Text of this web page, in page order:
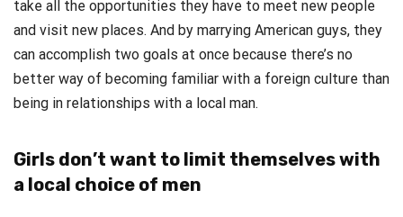
take all the opportunities they have to meet new people
and visit new places. And by marrying American guys, they
can accomplish two goals at once because there’s no
better way of becoming familiar with a foreign culture than
being in relationships with a local man.
Girls don’t want to limit themselves with
a local choice of men